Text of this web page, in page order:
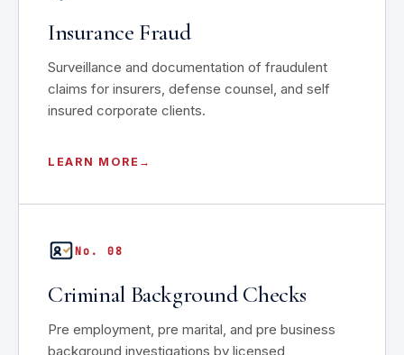
Insurance Fraud
Surveillance and documentation of fraudulent
claims for insurers, defense counsel, and self
insured corporate clients.
LEARN MORE
No. 08
Criminal Background Checks
Pre employment, pre marital, and pre business
background investigations by licensed